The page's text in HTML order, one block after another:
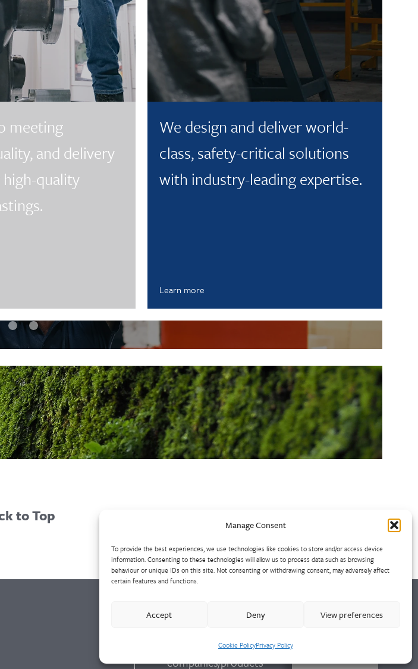
Manage Consent
To provide the best experiences, we use technologies like cookies to store and/or access device
information. Consenting to these technologies will allow us to process data such as browsing
behaviour or unique IDs on this site. Not consenting or withdrawing consent, may adversely affect
certain features and functions.
Accept Deny View preferences
Cookie PolicyPrivacy Policy
meeting
and delivery
quality
We design and deliver world-
class, safety-critical solutions
with industry-leading expertise.
Learn more
to Top
information on other
companies/products